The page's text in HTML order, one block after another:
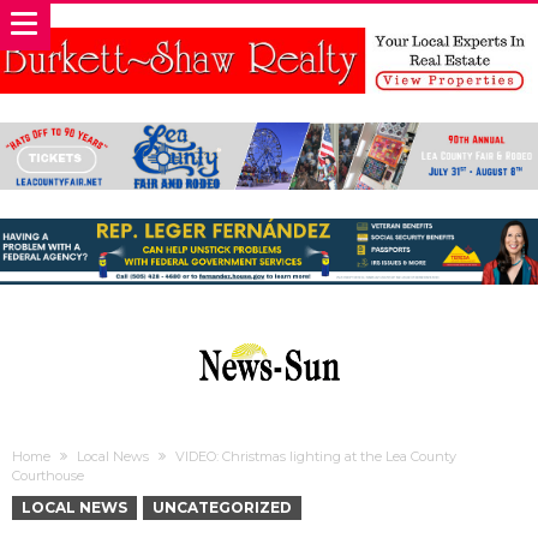
Home Local News
VIDEO: Christmas lighting at the Lea County
Courthouse
LOCAL NEWS UNCATEGORIZED